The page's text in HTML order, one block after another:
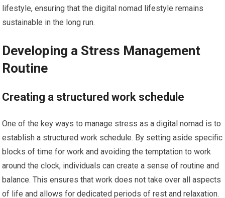
lifestyle, ensuring that the digital nomad lifestyle remains
sustainable in the long run.
Developing a Stress Management
Routine
Creating a structured work schedule
One of the key ways to manage stress as a digital nomad is to
establish a structured work schedule. By setting aside specific
blocks of time for work and avoiding the temptation to work
around the clock, individuals can create a sense of routine and
balance. This ensures that work does not take over all aspects
of life and allows for dedicated periods of rest and relaxation.